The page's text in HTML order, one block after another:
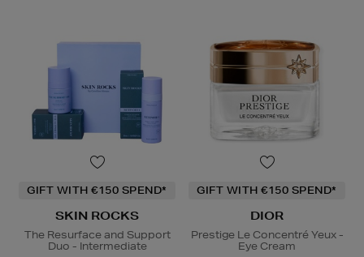
GIFT WITH €150 SPEND*
SKIN ROCKS
The Resurface and Support
Duo - Intermediate
GIFT WITH €150 SPEND*
DIOR
Prestige Le Concentré Yeux -
Eye Cream